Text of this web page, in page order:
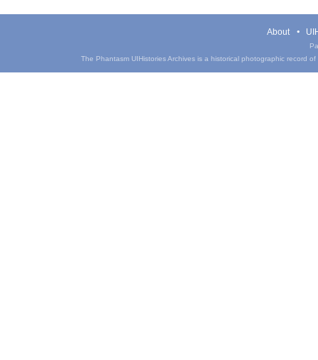
About
The Phantasm UIHistories Archives is a historical photographic record